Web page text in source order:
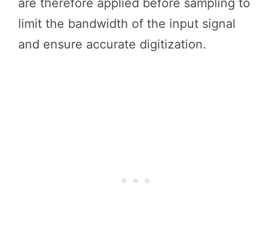
are therefore applied before sampling to
limit the bandwidth of the input signal
and ensure accurate digitization.